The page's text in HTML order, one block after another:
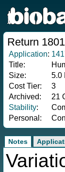
Return 1801
Application:
Title:
Size:
5.0
Cost Tier:
3
Archived:
21
Stability:
Personal:
Notes